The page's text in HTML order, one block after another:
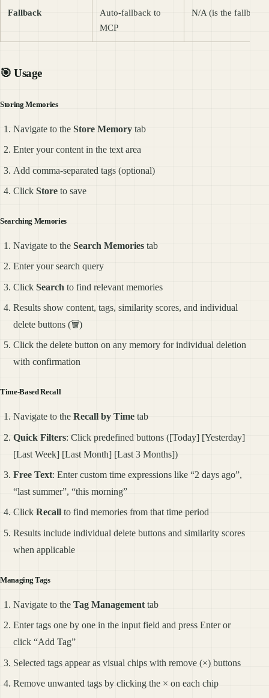
Fallback
Auto-fallback to
MCP
N/A (is the fallback)
🎯 Usage
Storing Memories
Navigate to theStore Memory tab
Enter your content in the text area
Add comma-separated tags (optional)
ClickStore to save
Searching Memories
Navigate to theSearch Memories tab
Enter your search query
ClickSearch to find relevant memories
Results show content, tags, similarity scores, and individual
delete buttons (🗑️)
Click the delete button on any memory for individual deletion
with confirmation
Time-Based Recall
Navigate to theRecall by Time tab
Quick Filters: Click predefined buttons ([Today] [Yesterday]
[Last Week] [Last Month] [Last 3 Months])
Free Text: Enter custom time expressions like “2 days ago”,
“last summer”, “this morning”
ClickRecall to find memories from that time period
Results include individual delete buttons and similarity scores
when applicable
Managing Tags
Navigate to theTag Management tab
Enter tags one by one in the input field and press Enter or
click “Add Tag”
Selected tags appear as visual chips with remove (×) buttons
Remove unwanted tags by clicking the × on each chip